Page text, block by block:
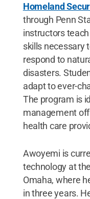
Homeland
through Penn
instructors
skills necessary
respond to
disasters.
adapt to ever-
The program is
management
health care
Awoyemi is
technology at
Omaha, where
in three years.